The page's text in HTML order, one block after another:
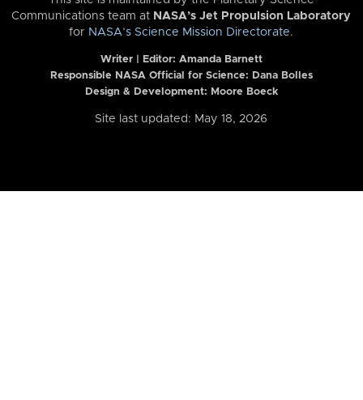
Communications team at NASA’s Jet Propulsion Laboratory
for NASA’s Science Mission Directorate.
Writer | Editor: Amanda Barnett
Responsible NASA Official for Science: Dana Bolles
Design & Development: Moore Boeck
Site last updated: May 18, 2026